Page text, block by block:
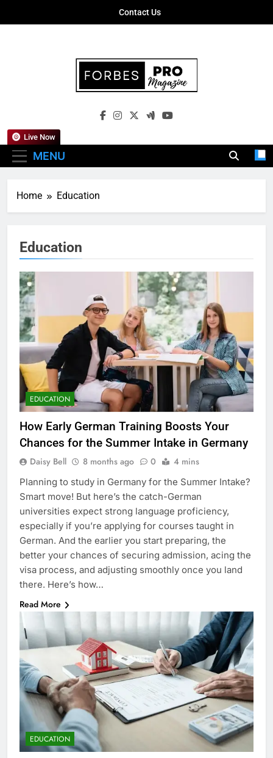
Contact Us
Forbes Pro
Empowering Business Leaders With
MENU
Live Now
Home Education
Education
EDUCATION
How Early German Training Boosts Your
Chances for the Summer Intake in Germany
Daisy Bell 8 months ago 0 4 mins
Planning to study in Germany for the Summer Intake?
Smart move! But here’s the catch-German
universities expect strong language proficiency,
especially if you’re applying for courses taught in
German. And the earlier you start preparing, the
better your chances of securing admission, acing the
visa process, and adjusting smoothly once you land
there. Here’s how…
Read More
EDUCATION